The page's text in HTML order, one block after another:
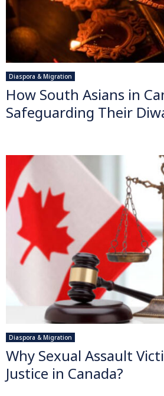
Diaspora & Migration
How South Asians in
Safeguarding Their
Diaspora & Migration
Why Sexual Assault
Justice in Canada?